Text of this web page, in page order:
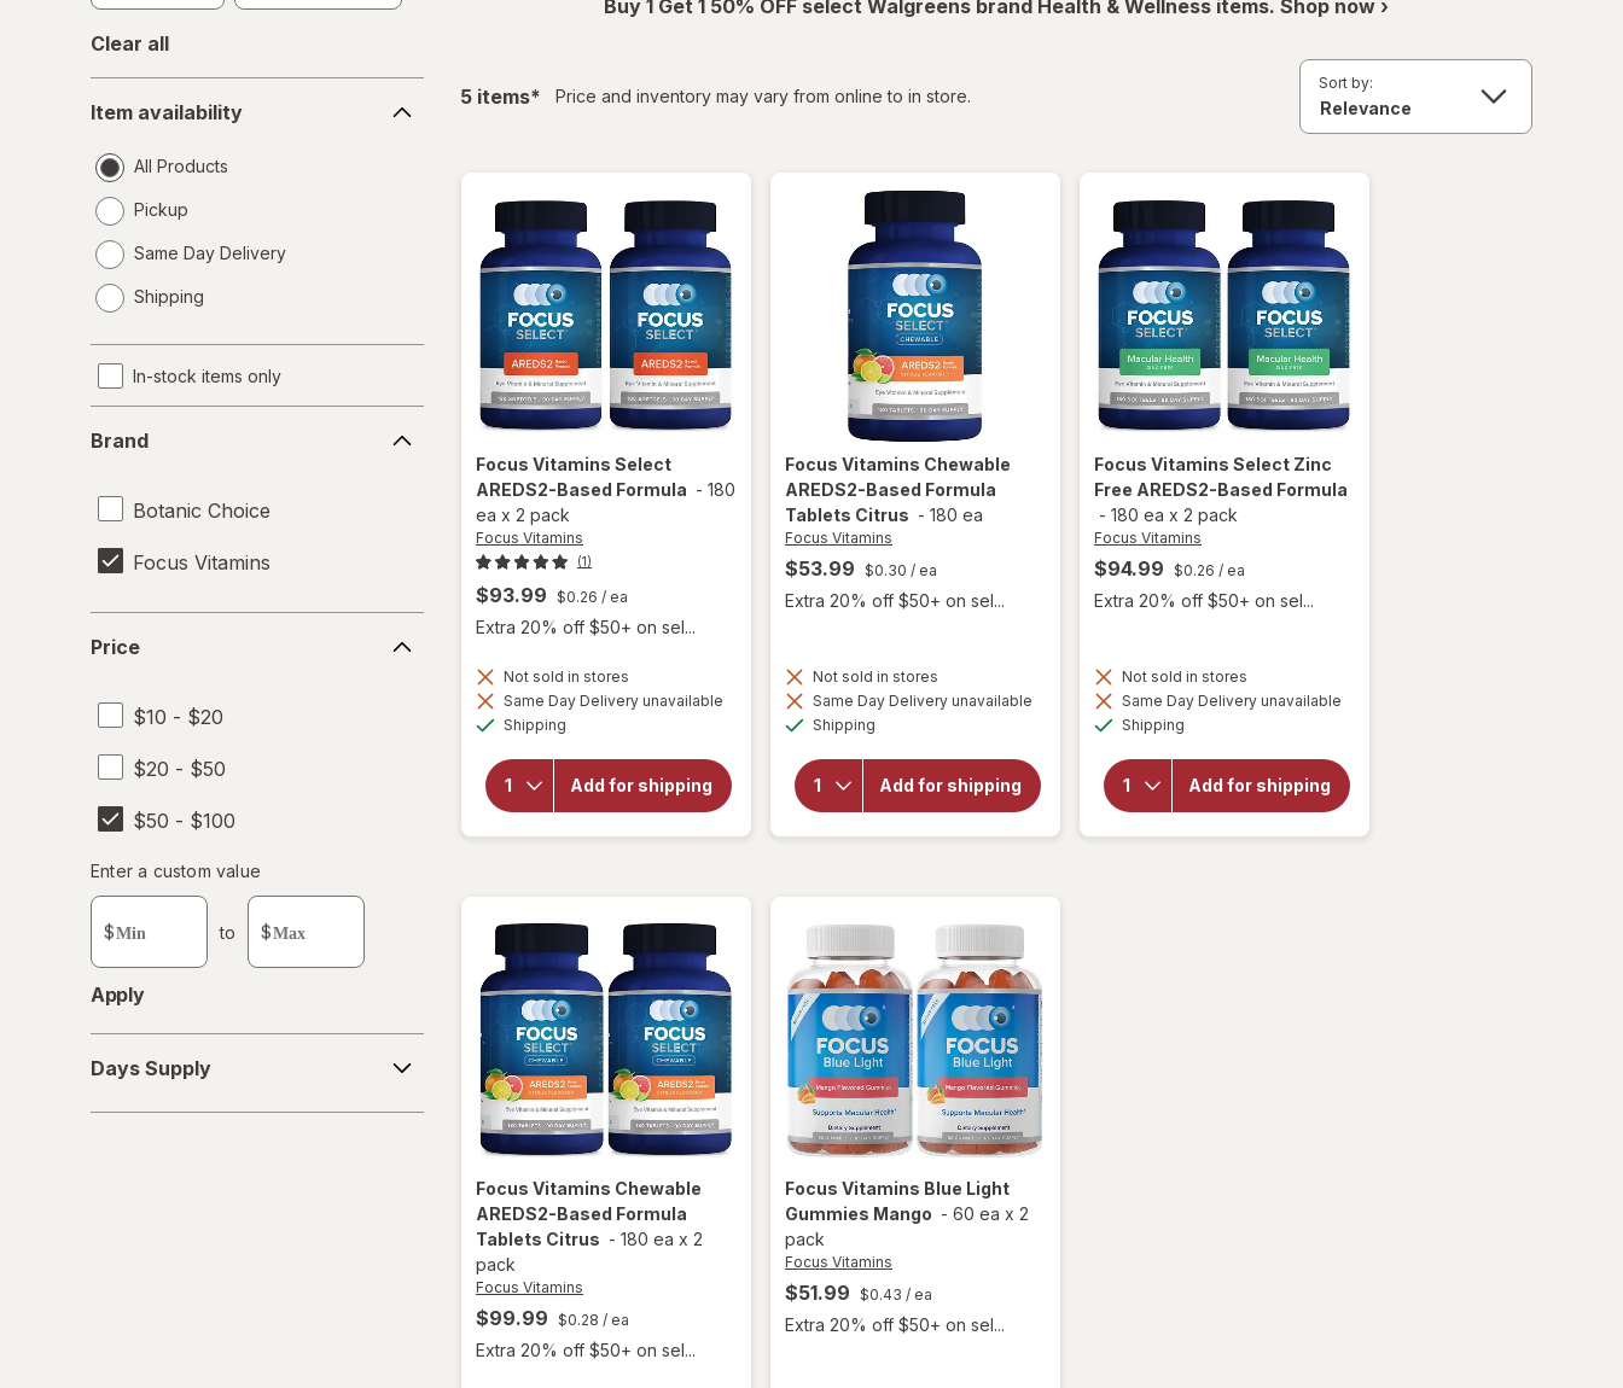
Clear all
availability
Item availability
All Products
Pickup
Same Day Delivery
a
Shipping
In-stock items only
Brand
Botanic Choice
Focus Vitamins
Price
$10 - $20
$20 - $50
$50 - $100
Enter
a
custom
value
Enter a custom value
$ to $
Apply
Supply
Days Supply
Buy 1 Get 1 50% OFF select Walgreens brand Health & Wellness items. Shop now ›
5 itemsfiltered
* Price and inventory may vary from online to in store.
Sort by:
Focus Vitamins Select
AREDS2-Based Formula - 180
ea x 2 pack
Focus Vitamins
(1)
$93.99 $0.26 / ea
Extra 20% off $50+ on sel...
Not sold in stores
Same Day Delivery unavailable
Shipping
Add for shipping
will open
Focus
Vitamins
Focus Vitamins Chewable
AREDS2-Based Formula
Tablets Citrus - 180 ea
Focus Vitamins
$53.99 $0.30 / ea
Extra 20% off $50+ on sel...
Not sold in stores
Same Day Delivery unavailable
Shipping
Add for shipping
will open
overlay
Chewable
AREDS2-
Based
Formula
Focus Vitamins Chewable
AREDS2-Based Formula
Tablets Citrus - 180 ea x 2
pack
Focus Vitamins
$99.99 $0.28 / ea
Extra 20% off $50+ on sel...
Focus Vitamins Select Zinc
Free AREDS2-Based Formula
- 180 ea x 2 pack
Focus Vitamins
$94.99 $0.26 / ea
Extra 20% off $50+ on sel...
Not sold in stores
Same Day Delivery unavailable
Shipping
Add for shipping
will open
overlay
Vitamins
Select
Zinc Free
AREDS2-
Focus Vitamins Blue Light
Gummies Mango - 60 ea x 2
pack
Focus Vitamins
$51.99 $0.43 / ea
Extra 20% off $50+ on sel...